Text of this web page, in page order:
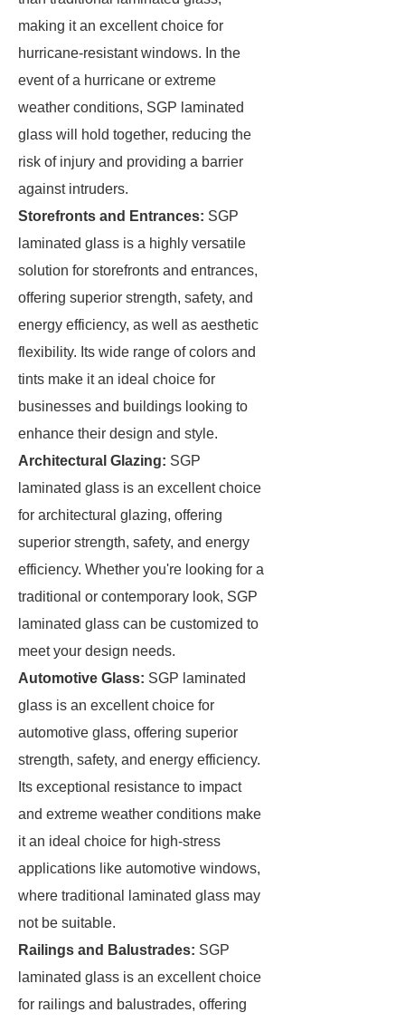
making it an excellent choice for
hurricane-resistant windows. In the
event of a hurricane or extreme
weather conditions, SGP laminated
glass will hold together, reducing the
risk of injury and providing a barrier
against intruders.
Storefronts and Entrances: SGP
laminated glass is a highly versatile
solution for storefronts and entrances,
offering superior strength, safety, and
energy efficiency, as well as aesthetic
flexibility. Its wide range of colors and
tints make it an ideal choice for
businesses and buildings looking to
enhance their design and style.
Architectural Glazing: SGP
laminated glass is an excellent choice
for architectural glazing, offering
superior strength, safety, and energy
efficiency. Whether you're looking for a
traditional or contemporary look, SGP
laminated glass can be customized to
meet your design needs.
Automotive Glass: SGP laminated
glass is an excellent choice for
automotive glass, offering superior
strength, safety, and energy efficiency.
Its exceptional resistance to impact
and extreme weather conditions make
it an ideal choice for high-stress
applications like automotive windows,
where traditional laminated glass may
not be suitable.
Railings and Balustrades: SGP
laminated glass is an excellent choice
for railings and balustrades, offering